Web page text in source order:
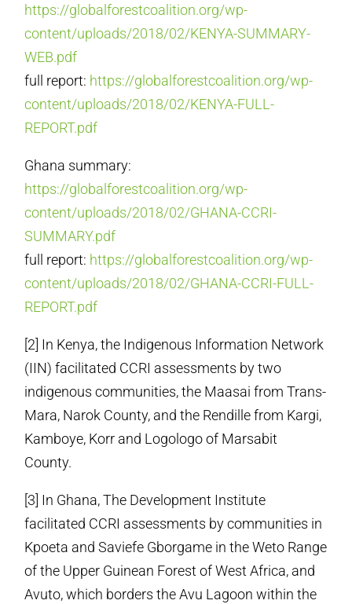
https://globalforestcoalition.org/wp-
content/uploads/2018/02/KENYA-SUMMARY-
WEB.pdf
full report: https://globalforestcoalition.org/wp-
content/uploads/2018/02/KENYA-FULL-
REPORT.pdf
Ghana summary:
https://globalforestcoalition.org/wp-
content/uploads/2018/02/GHANA-CCRI-
SUMMARY.pdf
full report: https://globalforestcoalition.org/wp-
content/uploads/2018/02/GHANA-CCRI-FULL-
REPORT.pdf
[2] In Kenya, the Indigenous Information Network
(IIN) facilitated CCRI assessments by two
indigenous communities, the Maasai from Trans-
Mara, Narok County, and the Rendille from Kargi,
Kamboye, Korr and Logologo of Marsabit
County.
[3] In Ghana, The Development Institute
facilitated CCRI assessments by communities in
Kpoeta and Saviefe Gborgame in the Weto Range
of the Upper Guinean Forest of West Africa, and
Avuto, which borders the Avu Lagoon within the